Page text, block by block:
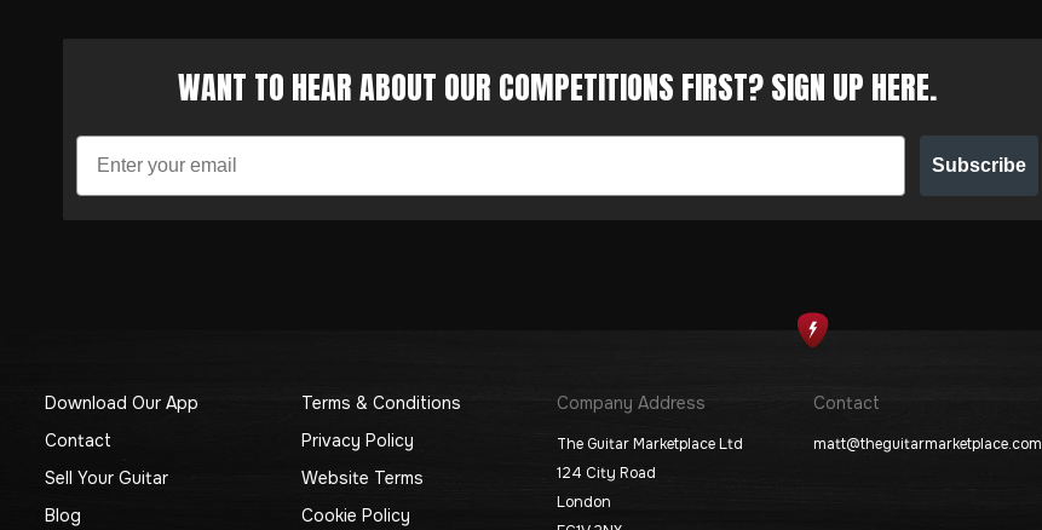
WANT TO HEAR ABOUT OUR COMPETITIONS FIRST? SIGN UP HERE.
Subscribe
Download Our App
Contact
Sell Your Guitar
Blog
Terms & Conditions
Privacy Policy
Website Terms
Cookie Policy
Company Address
The Guitar Marketplace Ltd
124 City Road
London
Contact
matt@theguitarmarketplace.com